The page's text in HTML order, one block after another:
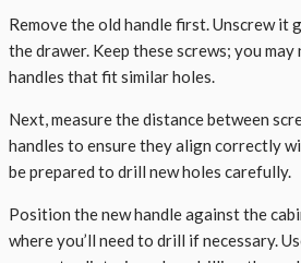
Remove the old handle first. Unscrew it
the drawer. Keep these screws; you
handles that fit similar holes.
Next, measure the distance between
handles to ensure they align correctly
be prepared to drill new holes carefully.
Position the new handle against the
where you’ll need to drill if necessary.